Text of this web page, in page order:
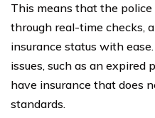
This means that the
through real-time checks,
insurance status with
issues, such as an expired
have insurance that does
standards.